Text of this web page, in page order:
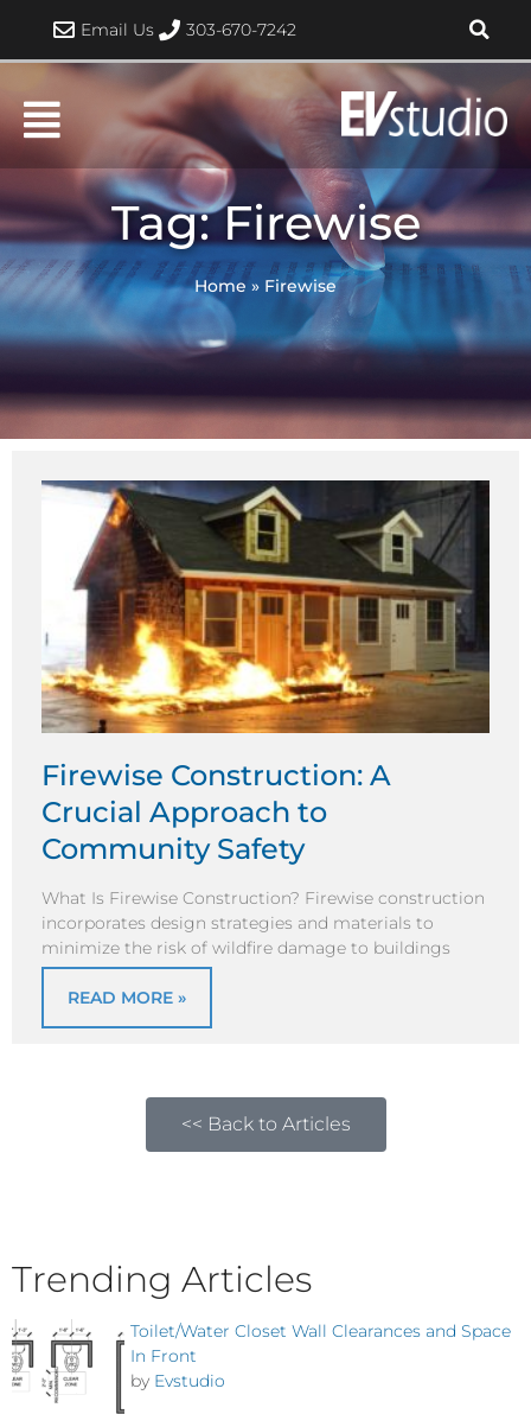
content
Email Us 303-670-7242
Tag: Firewise
Home» Firewise
Firewise Construction: A
Crucial Approach to
Community Safety
What Is Firewise Construction? Firewise construction
incorporates design strategies and materials to
minimize the risk of wildfire damage to buildings
READ MORE »
<< Back to Articles
Trending Articles
Toilet/Water Closet Wall Clearances and Space
In Front
by Evstudio